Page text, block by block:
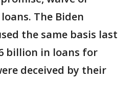
The Biden
the same basis last
billion in loans for
deceived by their